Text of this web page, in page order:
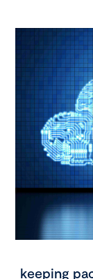
keeping